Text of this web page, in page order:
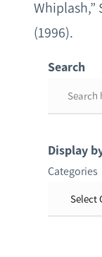
Whiplash,”
(1996).
Search
r
c
Display
Categories